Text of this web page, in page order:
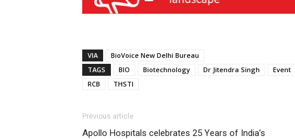
VIA
BioVoice New Delhi Bureau
TAGS
BIO Biotechnology Dr Jitendra Singh Event
RCB
THSTI
Previous article
Apollo Hospitals celebrates 25 Years of India’s